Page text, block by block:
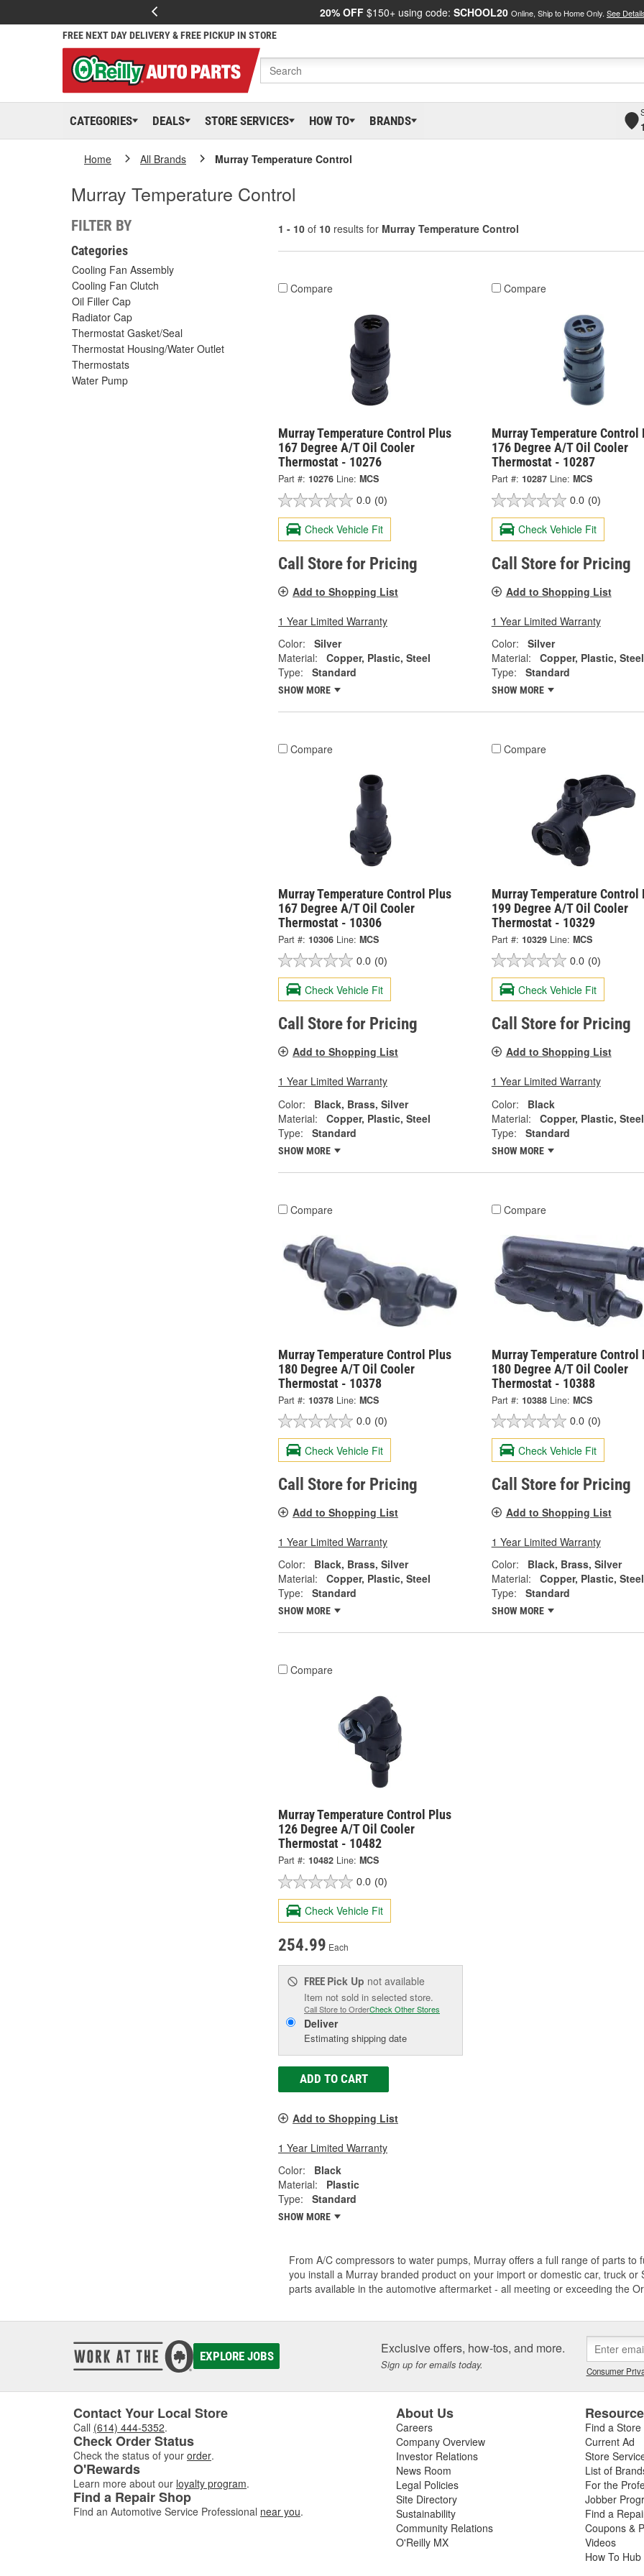
20% OFF $150+ using code: SCHOOL20 Online, Ship to Home Only. See
FREE NEXT DAY DELIVERY & FREE PICKUP IN STORE
CATEGORIES DEALS STORE SERVICES HOW TO BRANDS
Home All Brands Murray Temperature Control
Murray Temperature Control
FILTER BY
Categories
Cooling Fan Assembly
Cooling Fan Clutch
Oil Filler Cap
Radiator Cap
Thermostat Gasket/Seal
Thermostat Housing/Water Outlet
Thermostats
Water Pump
1 - 10 of 10 results for Murray Temperature Control
Compare
Murray Temperature Control Plus
167 Degree A/T Oil Cooler
Thermostat - 10276
Part #: 10276 Line: MCS
0.0 (0)
Check Vehicle Fit
Call Store for Pricing
Add to Shopping List
1 Year Limited Warranty
Color:
Silver
Material:
Copper, Plastic, Steel
Type:
Standard
SHOW MORE
Compare
Murray Temperature Control
176 Degree A/T Oil Cooler
Thermostat - 10287
Part #: 10287 Line: MCS
0.0 (0)
Check Vehicle Fit
Call Store for Pricing
Add to Shopping List
1 Year Limited Warranty
Color:
Silver
Material:
Copper, Plastic, Steel
Type:
Standard
SHOW MORE
Compare
Murray Temperature Control Plus
167 Degree A/T Oil Cooler
Thermostat - 10306
Part #: 10306 Line: MCS
0.0 (0)
Check Vehicle Fit
Call Store for Pricing
Add to Shopping List
1 Year Limited Warranty
Color:
Black, Brass, Silver
Material:
Copper, Plastic, Steel
Type:
Standard
SHOW MORE
Compare
Murray Temperature Control
199 Degree A/T Oil Cooler
Thermostat - 10329
Part #: 10329 Line: MCS
0.0 (0)
Check Vehicle Fit
Call Store for Pricing
Add to Shopping List
1 Year Limited Warranty
Color:
Black
Material:
Copper, Plastic, Steel
Type:
Standard
SHOW MORE
Compare
Murray Temperature Control Plus
180 Degree A/T Oil Cooler
Thermostat - 10378
Part #: 10378 Line: MCS
0.0 (0)
Check Vehicle Fit
Call Store for Pricing
Add to Shopping List
1 Year Limited Warranty
Color:
Black, Brass, Silver
Material:
Copper, Plastic, Steel
Type:
Standard
SHOW MORE
Compare
Murray Temperature Control
180 Degree A/T Oil Cooler
Thermostat - 10388
Part #: 10388 Line: MCS
0.0 (0)
Check Vehicle Fit
Call Store for Pricing
Add to Shopping List
1 Year Limited Warranty
Color:
Black, Brass, Silver
Material:
Copper, Plastic, Steel
Type:
Standard
SHOW MORE
Compare
Murray Temperature Control Plus
126 Degree A/T Oil Cooler
Thermostat - 10482
Part #: 10482 Line: MCS
0.0 (0)
Check Vehicle Fit
254.99 Each
FREE Pick Up not available
Item not sold in selected store.
Call Store to OrderCheck Other Stores
Deliver
Estimating shipping date
ADD TO CART
Add to Shopping List
1 Year Limited Warranty
Color:
Black
Material:
Plastic
Type:
Standard
SHOW MORE
From A/C compressors to water pumps, Murray offers a full range of parts
you install a Murray branded product on your import or domestic car, truck
parts available in the automotive aftermarket - all meeting or exceeding the
EXPLORE JOBS Exclusive offers, how-tos, and more.
Sign up for emails today. Consumer
Contact Your Local Store
Call (614) 444-5352.
Check Order Status
Check the status of your order.
O'Rewards
Learn more about our loyalty program.
Find a Repair Shop
Find an Automotive Service Professional near you.
About Us
Careers
Company Overview
Investor Relations
News Room
Legal Policies
Site Directory
Sustainability
Community Relations
O'Reilly MX
Find a Store
Current Ad
Store
List of
For the
Jobber
Find a
Coupons &
Videos
How To Hub